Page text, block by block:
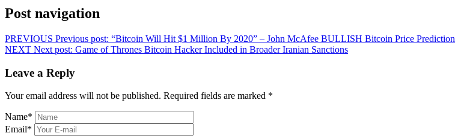
Post navigation
PREVIOUS Previous post: “Bitcoin Will Hit $1 Million By 2020” – John McAfee BULLISH Bitcoin Price Prediction
NEXT Next post: Game of Thrones Bitcoin Hacker Included in Broader Iranian Sanctions
Leave a Reply
Your email address will not be published. Required fields are marked *
Name*
Email*